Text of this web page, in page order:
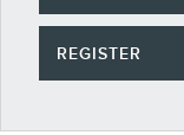
REGISTER